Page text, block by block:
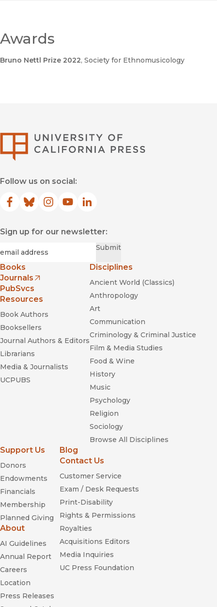
Awards
Bruno Nettl Prize 2022, Society for Ethnomusicology
Follow us on social:
Facebook
(opens in new window)
Bluesky
(opens in new window)
Instagram
(opens in new window)
YouTube
(opens in new window)
LinkedIn
(opens in new window)
Sign up for our newsletter:
Submit
Books
Journals
(opens in new window)
PubSvcs
Resources
Book Authors
Booksellers
Journal Authors & Editors
Librarians
Media & Journalists
UCPUBS
Disciplines
Ancient World (Classics)
Anthropology
Art
Communication
Criminology & Criminal Justice
Film & Media Studies
Food & Wine
History
Music
Psychology
Religion
Sociology
Browse All Disciplines
Support Us
Donors
Endowments
Financials
Membership
Planned Giving
About
AI Guidelines
Annual Report
Careers
Location
Press Releases
Blog
Contact Us
Customer Service
Exam / Desk Requests
Print-Disability
Rights & Permissions
Royalties
Acquisitions Editors
Media Inquiries
UC Press Foundation